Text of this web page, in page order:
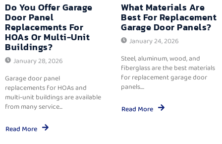
Do You Offer Garage
Door Panel
Replacements For
HOAs Or Multi-Unit
Buildings?
January 28, 2026
Garage door panel
replacements for HOAs and
multi-unit buildings are available
from many service...
Read More
What Materials Are
Best For Replacement
Garage Door Panels?
January 24, 2026
Steel, aluminum, wood, and
fiberglass are the best materials
for replacement garage door
panels....
Read More